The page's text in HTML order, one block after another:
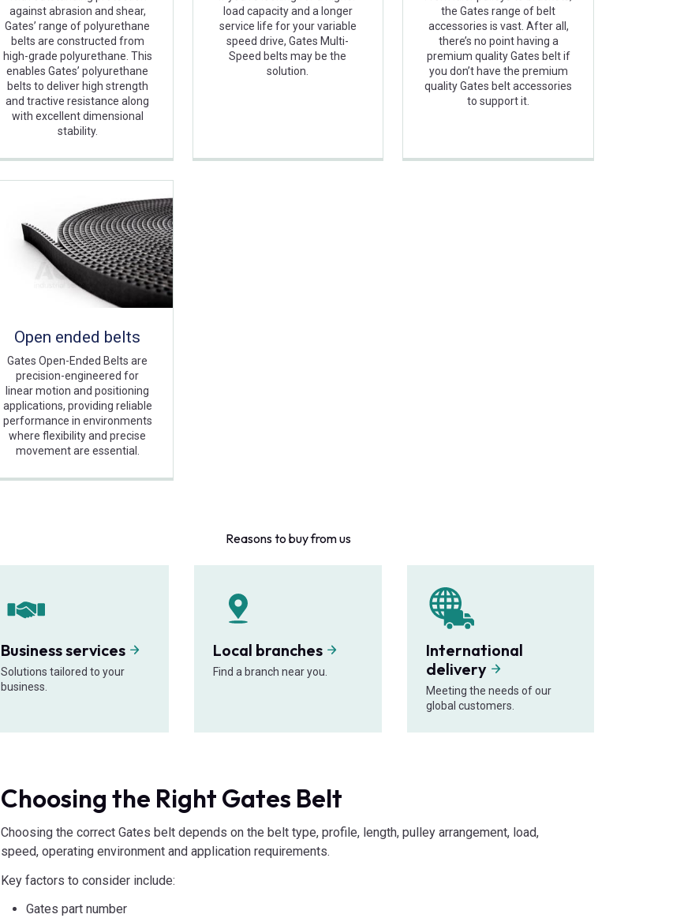
against abrasion and shear,
Gates’ range of polyurethane
belts are constructed from
high-grade polyurethane. This
enables Gates’ polyurethane
belts to deliver high strength
and tractive resistance along
with excellent dimensional
stability.
load capacity and a longer
service life for your variable
speed drive, Gates Multi-
Speed belts may be the
solution.
the Gates range of belt
accessories is vast. After all,
there’s no point having a
premium quality Gates belt if
you don’t have the premium
quality Gates belt accessories
to support it.
Open ended belts
Gates Open-Ended Belts are
precision-engineered for
linear motion and positioning
applications, providing reliable
performance in environments
where flexibility and precise
movement are essential.
Reasons to buy from us
Business services
Solutions tailored to your
business.
Local branches
Find a branch near you.
International
delivery
Meeting the needs of our
global customers.
Choosing the Right Gates Belt
Choosing the correct Gates belt depends on the belt type, profile, length, pulley arrangement, load,
speed, operating environment and application requirements.
Key factors to consider include:
Gates part number